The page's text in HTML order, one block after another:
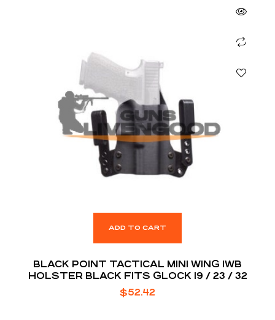
ADD TO CART
BLACK POINT TACTICAL MINI WING IWB
HOLSTER BLACK FITS GLOCK 19 / 23 / 32
$52.42